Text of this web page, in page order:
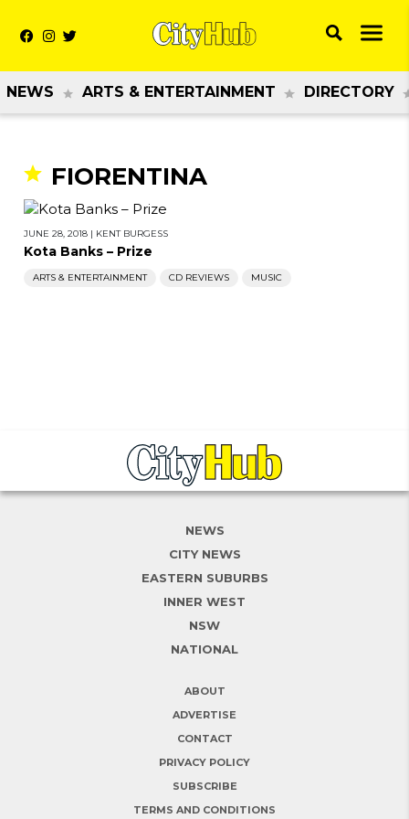
NEWS ARTS & ENTERTAINMENT DIRECTORY
FIORENTINA
JUNE 28, 2018 | KENT BURGESS
Kota Banks – Prize
ARTS & ENTERTAINMENT CD REVIEWS MUSIC
NEWS
CITY NEWS
EASTERN SUBURBS
INNER WEST
NSW
NATIONAL
ABOUT
ADVERTISE
CONTACT
PRIVACY POLICY
SUBSCRIBE
TERMS AND CONDITIONS